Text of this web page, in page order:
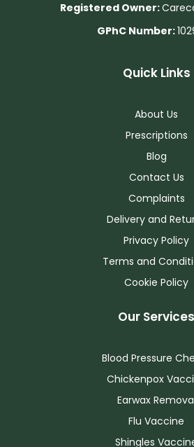
Registered Owner:
GPhC Number:
Quick Links
About Us
Prescriptions
Blog
Contact Us
Complaints
Delivery and
Privacy Policy
Terms and
Cookie Policy
Our Services
Blood Pressure
Chickenpox
Earwax
Flu Vaccine
Shingles